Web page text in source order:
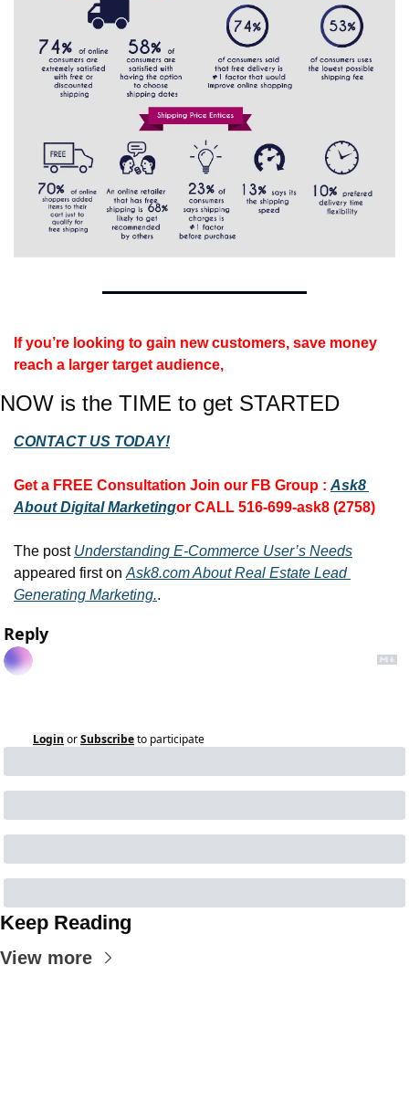
reach a larger target audience,
NOW is the TIME to get STARTED
CONTACT US TODAY!
Get a FREE Consultation Join our FB Group : Ask8
About Digital Marketingor CALL 516-699-ask8 (2758)
The post Understanding E-Commerce User’s Needs
appeared first on Ask8.com About Real Estate Lead
Generating Marketing..
Reply
Login orSubscribeto participate
Keep Reading
View more